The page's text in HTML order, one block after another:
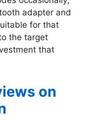
adapter and
for that
the target
that
on